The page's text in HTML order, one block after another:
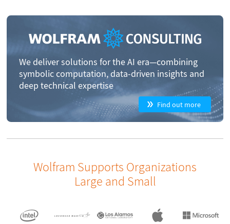
We deliver solutions for the AI era—combining
symbolic computation, data-driven insights and
deep technical expertise
Find out more
Wolfram Supports Organizations
Large and Small